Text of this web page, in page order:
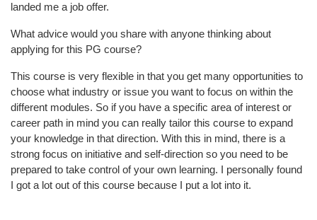
landed me a job offer.
What advice would you share with anyone thinking about
applying for this PG course?
This course is very flexible in that you get many opportunities to
choose what industry or issue you want to focus on within the
different modules. So if you have a specific area of interest or
career path in mind you can really tailor this course to expand
your knowledge in that direction. With this in mind, there is a
strong focus on initiative and self-direction so you need to be
prepared to take control of your own learning. I personally found
I got a lot out of this course because I put a lot into it.